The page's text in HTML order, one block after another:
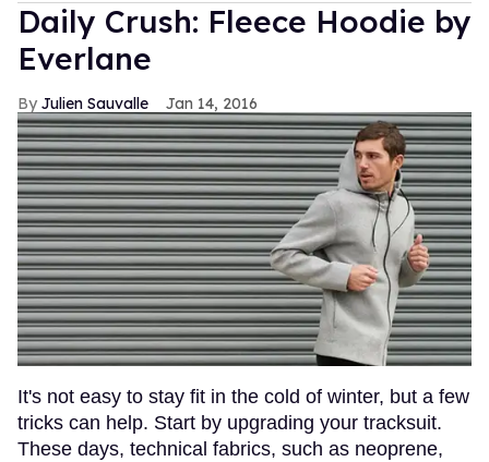
Daily Crush: Fleece Hoodie by
Everlane
Julien Sauvalle Jan 14, 2016
It's not easy to stay fit in the cold of winter, but a few
tricks can help. Start by upgrading your tracksuit.
These days, technical fabrics, such as neoprene,